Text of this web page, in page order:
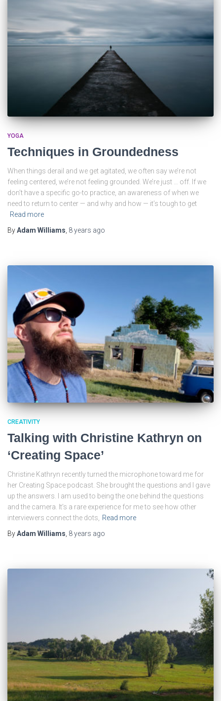
YOGA
Techniques in Groundedness
When things derail and we get agitated, we often say we’re not
feeling centered, we’re not feeling grounded. We’re just … off. If we
don’t have a specific go-to practice, an awareness of when we
need to return to center — and why and how — it’s tough to get
Read more
ByAdam Williams 8 years ago
CREATIVITY
Talking with Christine Kathryn on
‘Creating Space’
Christine Kathryn recently turned the microphone toward me for
her Creating Space podcast. She brought the questions and I gave
up the answers. I am used to being the one behind the questions
and the camera. It’s a rare experience for me to see how other
interviewers connect the dots, Read more
ByAdam Williams, 8 years ago